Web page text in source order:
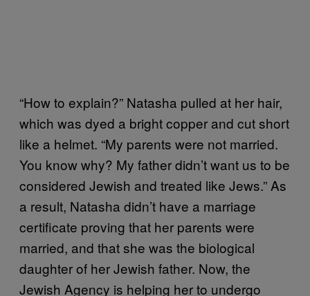
“How to explain?” Natasha pulled at her hair,
which was dyed a bright copper and cut short
like a helmet. “My parents were not married.
You know why? My father didn’t want us to be
considered Jewish and treated like Jews.” As
a result, Natasha didn’t have a marriage
certificate proving that her parents were
married, and that she was the biological
daughter of her Jewish father. Now, the
Jewish Agency is helping her to undergo